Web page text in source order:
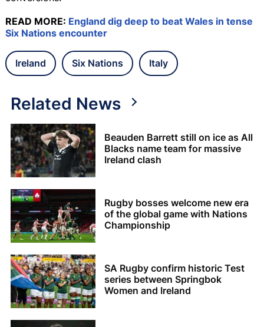
READ MORE: England dig deep to beat Wales in tense
Six Nations encounter
Ireland Six Nations Italy
Related News
Beauden Barrett still on ice as All
Blacks name team for massive
Ireland clash
Rugby bosses welcome new era
of the global game with Nations
Championship
SA Rugby confirm historic Test
series between Springbok
Women and Ireland